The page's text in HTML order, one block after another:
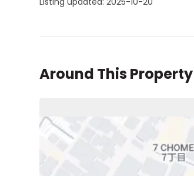
Around This Property